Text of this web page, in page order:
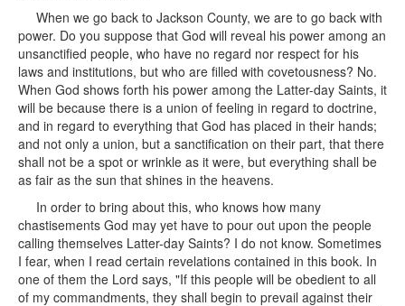
When we go back to Jackson County, we are to go back with
power. Do you suppose that God will reveal his power among an
unsanctified people, who have no regard nor respect for his
laws and institutions, but who are filled with covetousness? No.
When God shows forth his power among the Latter-day Saints, it
will be because there is a union of feeling in regard to doctrine,
and in regard to everything that God has placed in their hands;
and not only a union, but a sanctification on their part, that there
shall not be a spot or wrinkle as it were, but everything shall be
as fair as the sun that shines in the heavens.
In order to bring about this, who knows how many
chastisements God may yet have to pour out upon the people
calling themselves Latter-day Saints? I do not know. Sometimes
I fear, when I read certain revelations contained in this book. In
one of them the Lord says, "If this people will be obedient to all
of my commandments, they shall begin to prevail against their